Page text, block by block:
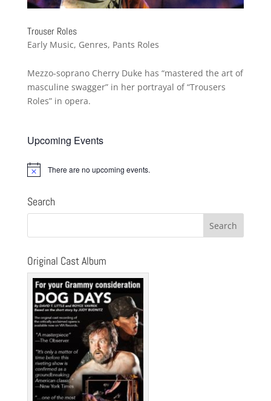
Trouser Roles
Early Music, Genres, Pants Roles
Mezzo-soprano Cherry Duke has “mastered the art of
masculine swagger” in her portrayal of “Trousers
Roles” in opera.
Upcoming Events
Notice There are no upcoming events.
Search
Original Cast Album